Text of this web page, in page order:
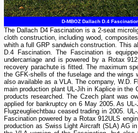
D-MBOZ Dallach D.4
The Dallach D4 Fascination is a 2-seat
cloth construction, including wood,
whith a full GRP sandwich construction. This
D.4 Fascination. The Fascination is
undercarriage and is powered by a Rotax
recovery parachute is fitted. The maximum
the GFK-shells of the fuselage and the
also available as a VLA. The company, W.D.
main production plant UL-Jih in Kaplice in the
products researched. The Czech plant was
applied for bankruptcy on 6 May 2005. As
Flugzeugliechtbau ceased trading in 2005.
Fascination powered by a Rotax 912ULS
production as Swiss Light Aircraft (SLA) AG